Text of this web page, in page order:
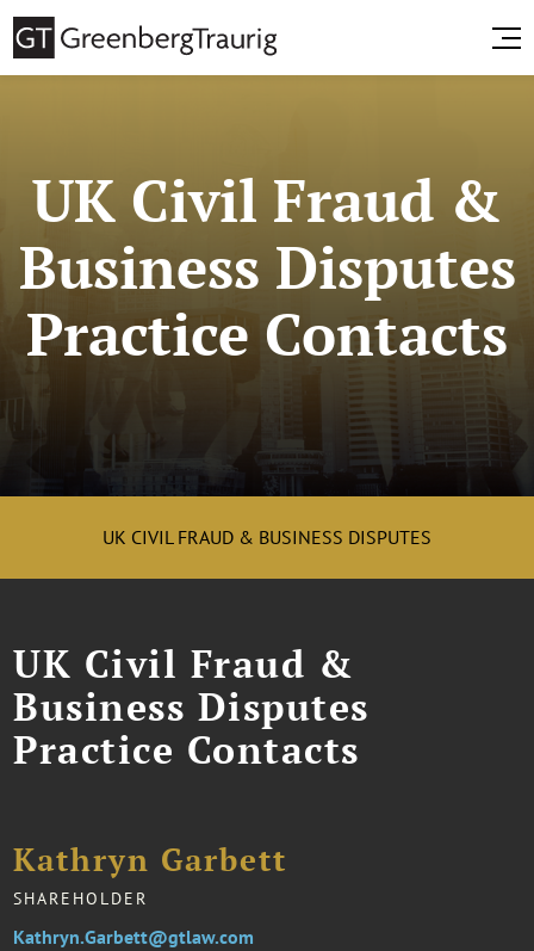
UK Civil Fraud &
Business Disputes
Practice Contacts
UK CIVIL FRAUD & BUSINESS DISPUTES
UK Civil Fraud &
Business Disputes
Practice Contacts
Kathryn Garbett
SHAREHOLDER
Kathryn.Garbett@gtlaw.com